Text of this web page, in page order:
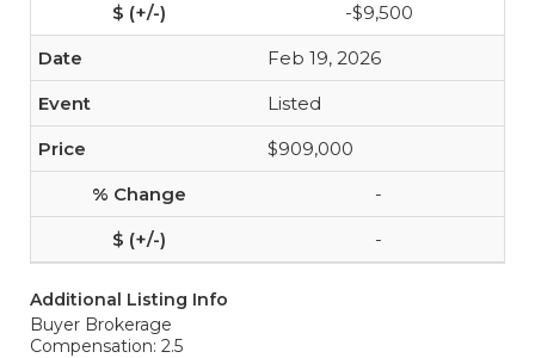
-$9,500
Feb 19, 2026
Listed
$909,000
-
-
Additional Listing Info
Buyer Brokerage
Compensation: 2.5